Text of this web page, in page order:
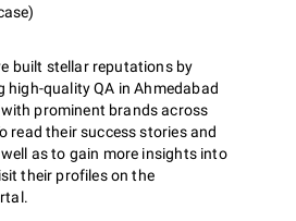
built stellar reputations by
high-quality QA in Ahmedabad
prominent brands across
read their success stories and
as to gain more insights into
their profiles on the